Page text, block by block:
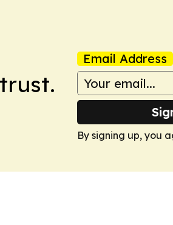
Email Address
By signing up, you